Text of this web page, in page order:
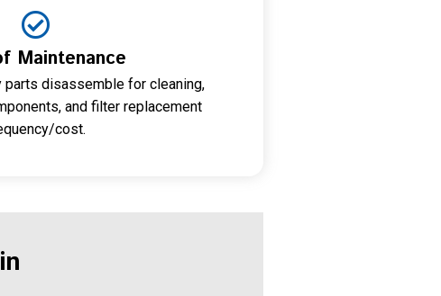
Maintenance
parts disassemble for cleaning,
and filter replacement
cost.